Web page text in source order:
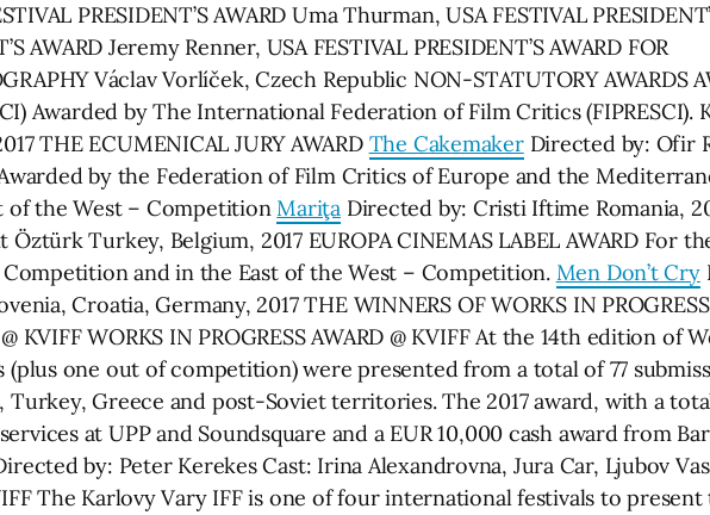
PRESIDENT’S AWARD Uma Thurman, USA FESTIVAL
AWARD Jeremy Renner, USA FESTIVAL PRESIDENT’S AWARD FOR
Václav Vorlíček, Czech Republic NON-STATUTORY AWARDS
Awarded by The International Federation of Film Critics (FIPRESCI).
THE ECUMENICAL JURY AWARD The CakemakerDirected by: Ofir
Awarded by the Federation of Film Critics of Europe and the
of the West – CompetitionMariţaDirected by: Cristi Iftime Romania,
Turkey, Belgium, 2017 EUROPA CINEMAS LABEL AWARD For
and in the East of the West – Competition. Men Don’t Cry
Croatia, Germany, 2017 THE WINNERS OF WORKS IN
KVIFF WORKS IN PROGRESS AWARD @ KVIFF At the 14th edition of
(plus one out of competition) were presented from a total of 77
Turkey, Greece and post-Soviet territories. The 2017 award, with a
at UPP and Soundsquare and a EUR 10,000 cash award from
by: Peter Kerekes Cast: Irina Alexandrovna, Jura Car, Ljubov
The Karlovy Vary IFF is one of four international festivals to